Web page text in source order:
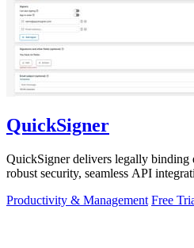
QuickSigner
QuickSigner delivers legally binding
robust security, seamless API
Productivity & Management Free